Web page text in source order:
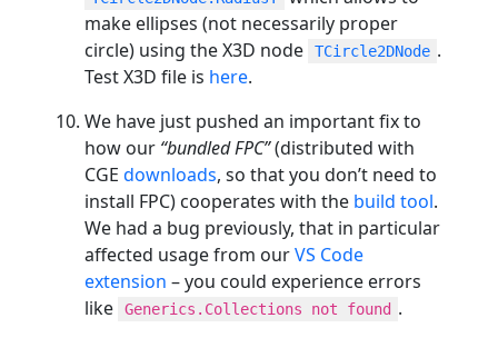
make ellipses (not necessarily proper
circle) using the X3D node
TCircle2DNode .
Test X3D file is here.
We have just pushed an important fix to
how our “bundled FPC”(distributed with
CGE downloads, so that you don’t need to
install FPC) cooperates with the build tool.
We had a bug previously, that in particular
affected usage from ourVS Code
extension – you could experience errors
like
Generics.Collections not found .